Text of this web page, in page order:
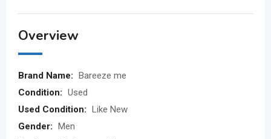
Overview
Brand Name: Bareeze me
Condition: Used
Used Condition: Like New
Gender: Men